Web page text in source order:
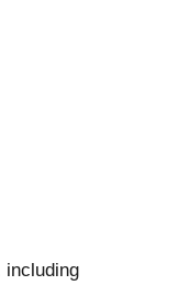
including